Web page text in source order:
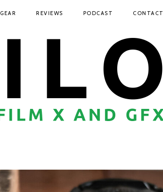
GEAR REVIEWS PODCAST CONTACT